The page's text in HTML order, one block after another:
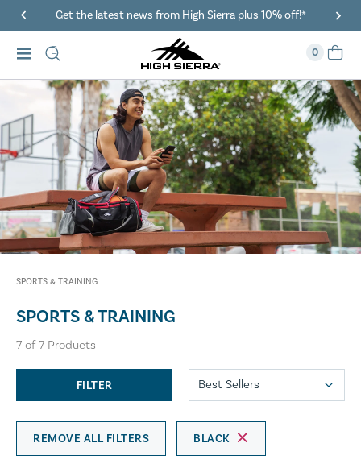
Get the latest news from High Sierra plus 10% off!*
0
SPORTS & TRAINING
SPORTS & TRAINING
7 of7 Products
FILTER
REMOVE ALL FILTERS BLACK